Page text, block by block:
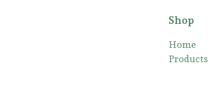
Shop
Home
Products